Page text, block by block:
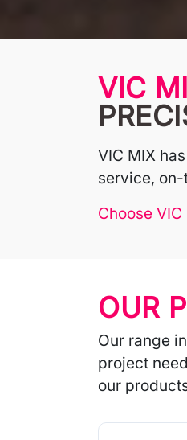
VIC
VIC MIX
service,
Choose
OUR
Our range
project
our